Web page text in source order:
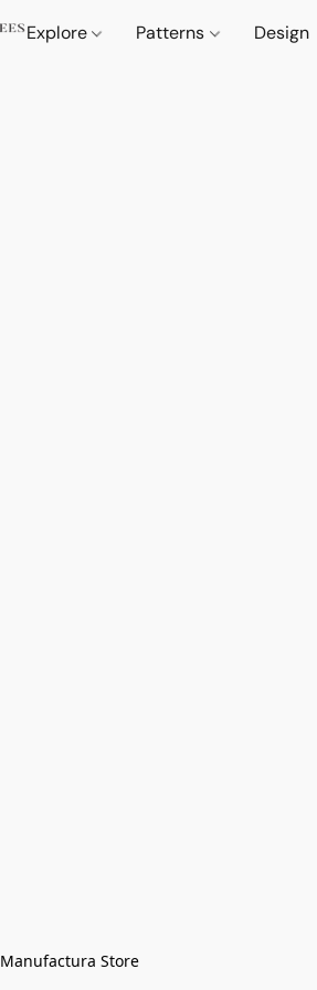
Explore Patterns Design
Manufactura Store